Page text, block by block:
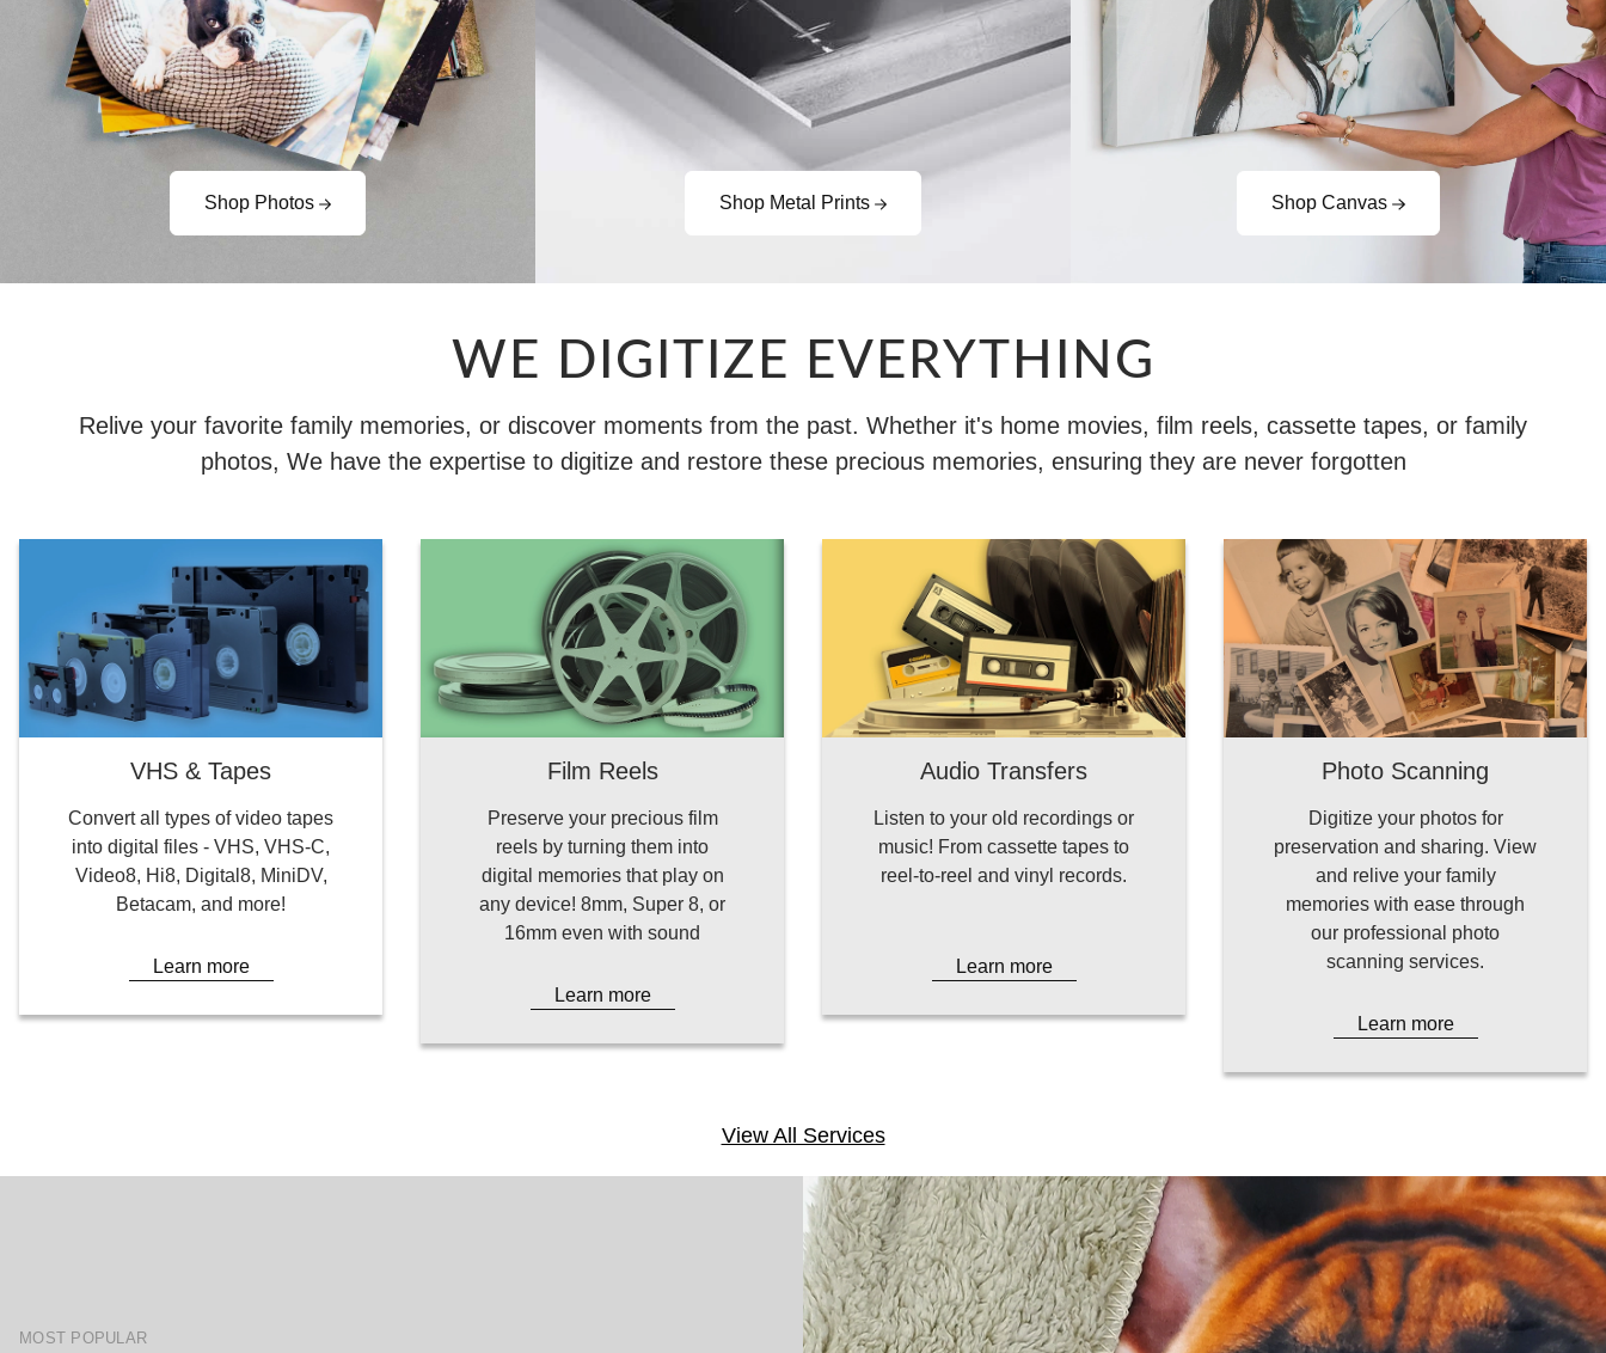
Shop Photos Shop Metal Prints Shop Canvas
WE DIGITIZE EVERYTHING
Relive your favorite family memories, or discover moments from the past. Whether it's home movies, film reels, cassette tapes, or family
photos, We have the expertise to digitize and restore these precious memories, ensuring they are never forgotten
VHS & Tapes
Convert all types of video tapes
into digital files - VHS, VHS-C,
Video8, Hi8, Digital8, MiniDV,
Betacam, and more!
Learn more
Film Reels
Preserve your precious film
reels by turning them into
digital memories that play on
any device! 8mm, Super 8, or
16mm even with sound
Learn more
Audio Transfers
Listen to your old recordings or
music! From cassette tapes to
reel-to-reel and vinyl records.
Learn more
Photo Scanning
Digitize your photos for
preservation and sharing. View
and relive your family
memories with ease through
our professional photo
scanning services.
Learn more
View All Services
MOST POPULAR